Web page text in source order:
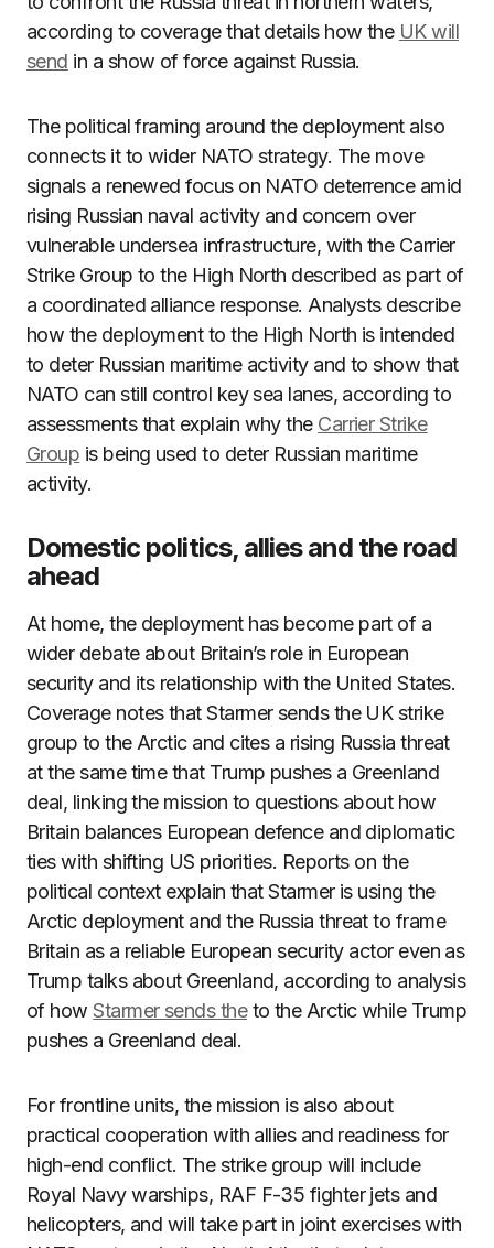
according to coverage that details how the UK will
send in a show of force against Russia.
The political framing around the deployment also
connects it to wider NATO strategy. The move
signals a renewed focus on NATO deterrence amid
rising Russian naval activity and concern over
vulnerable undersea infrastructure, with the Carrier
Strike Group to the High North described as part of
a coordinated alliance response. Analysts describe
how the deployment to the High North is intended
to deter Russian maritime activity and to show that
NATO can still control key sea lanes, according to
assessments that explain why the Carrier Strike
Group is being used to deter Russian maritime
activity.
Domestic politics, allies and the road
ahead
At home, the deployment has become part of a
wider debate about Britain’s role in European
security and its relationship with the United States.
Coverage notes that Starmer sends the UK strike
group to the Arctic and cites a rising Russia threat
at the same time that Trump pushes a Greenland
deal, linking the mission to questions about how
Britain balances European defence and diplomatic
ties with shifting US priorities. Reports on the
political context explain that Starmer is using the
Arctic deployment and the Russia threat to frame
Britain as a reliable European security actor even as
Trump talks about Greenland, according to analysis
of howStarmer sends theto the Arctic while Trump
pushes a Greenland deal.
For frontline units, the mission is also about
practical cooperation with allies and readiness for
high-end conflict. The strike group will include
Royal Navy warships, RAF F-35 fighter jets and
helicopters, and will take part in joint exercises with